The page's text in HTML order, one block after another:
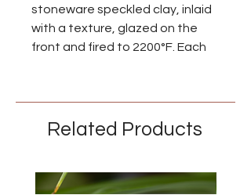
stoneware speckled clay, inlaid
with a texture, glazed on the
front and fired to 2200°F. Each
between each earring.
Niobium is naturally
Related Products